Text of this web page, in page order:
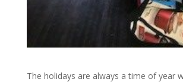
The holidays are always a time of year